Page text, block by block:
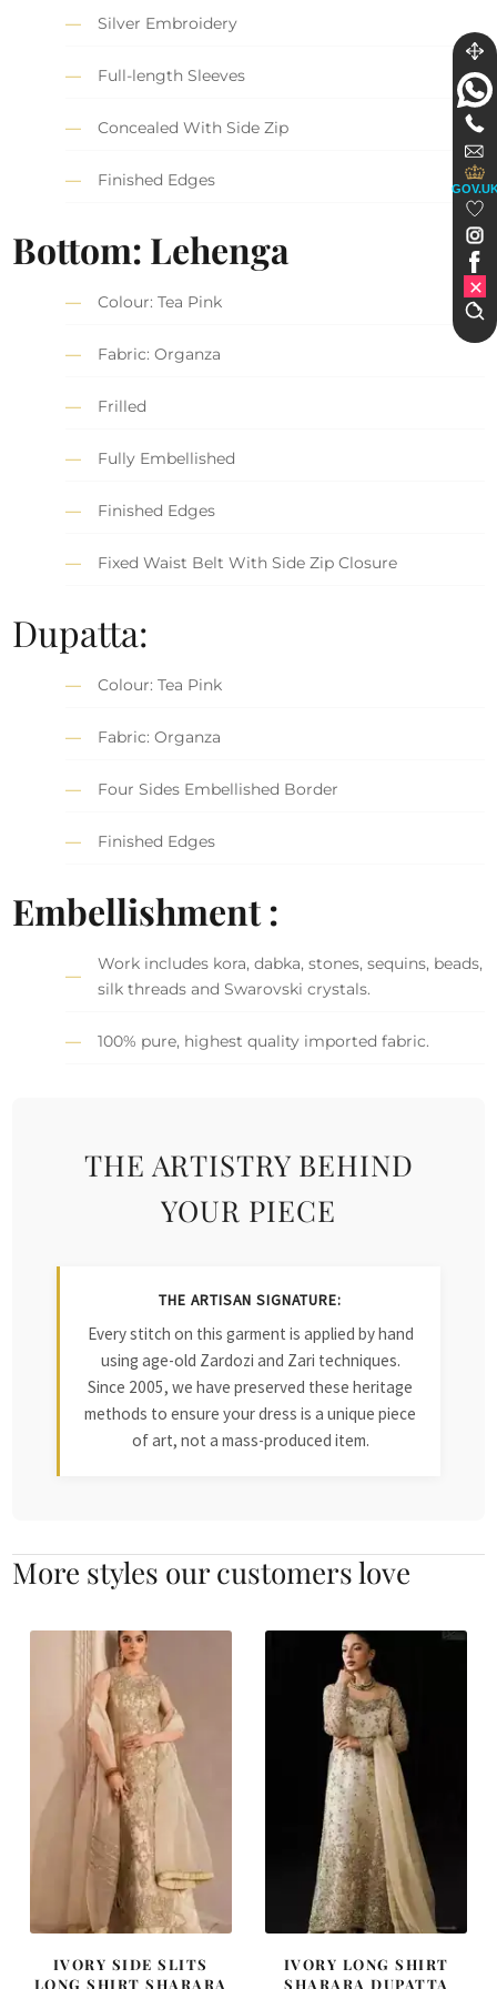
Silver Embroidery
Full-length Sleeves
Concealed With Side Zip
Finished Edges
Bottom: Lehenga
Colour: Tea Pink
Fabric: Organza
Frilled
Fully Embellished
Finished Edges
Fixed Waist Belt With Side Zip Closure
Dupatta:
Colour: Tea Pink
Fabric: Organza
Four Sides Embellished Border
Finished Edges
Embellishment :
Work includes kora, dabka, stones, sequins, beads,
silk threads and Swarovski crystals.
100% pure, highest quality imported fabric.
THE ARTISTRY BEHIND
YOUR PIECE
THE ARTISAN SIGNATURE:
Every stitch on this garment is applied by hand
using age-old Zardozi and Zari techniques.
Since 2005, we have preserved these heritage
methods to ensure your dress is a unique piece
of art, not a mass-produced item.
More styles our customers love
IVORY SIDE SLITS
LONG SHIRT SHARARA
IVORY LONG SHIRT
SHARARA DUPATTA